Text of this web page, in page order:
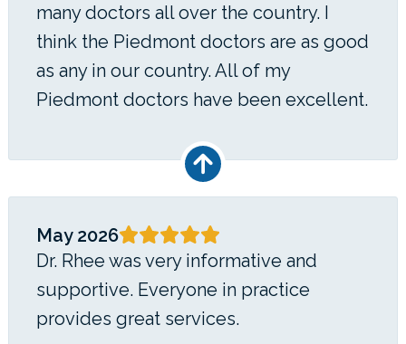
many doctors all over the country. I
think the Piedmont doctors are as good
as any in our country. All of my
Piedmont doctors have been excellent.
May 2026
Dr. Rhee was very informative and
supportive. Everyone in practice
provides great services.